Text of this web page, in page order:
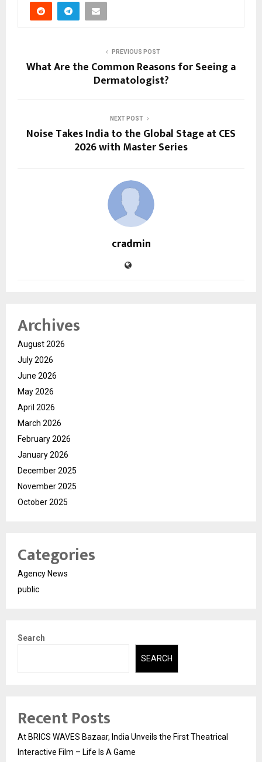
PREVIOUS POST
What Are the Common Reasons for Seeing a
Dermatologist?
NEXT POST
Noise Takes India to the Global Stage at CES
2026 with Master Series
cradmin
Archives
August 2026
July 2026
June 2026
May 2026
April 2026
March 2026
February 2026
January 2026
December 2025
November 2025
October 2025
Categories
Agency News
public
Search
SEARCH
Recent Posts
At BRICS WAVES Bazaar, India Unveils the First Theatrical
Interactive Film – Life Is A Game